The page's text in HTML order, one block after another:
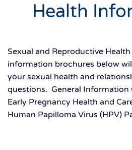
Health
Sexual and Reproductive
information brochures below
your sexual health and
questions. General Information
Early Pregnancy Health and
Human Papilloma Virus (HPV)